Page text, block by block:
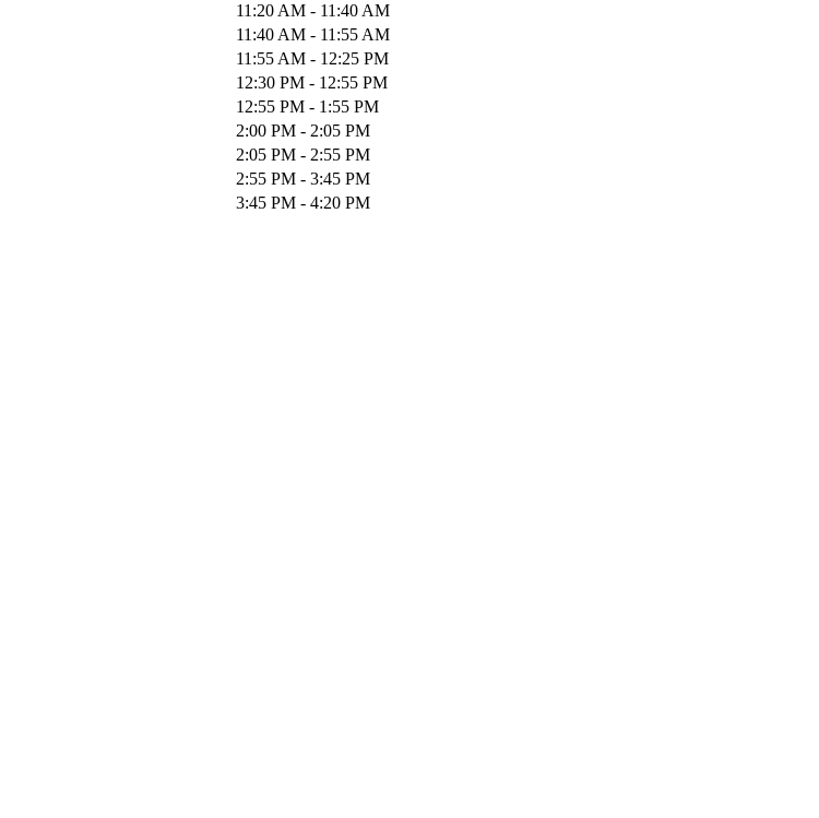
11:20 AM - 11:40 AM
11:40 AM - 11:55 AM
11:55 AM - 12:25 PM
12:30 PM - 12:55 PM
12:55 PM - 1:55 PM
2:00 PM - 2:05 PM
2:05 PM - 2:55 PM
2:55 PM - 3:45 PM
3:45 PM - 4:20 PM